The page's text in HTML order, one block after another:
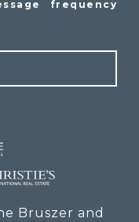
frequency
Bruszer and